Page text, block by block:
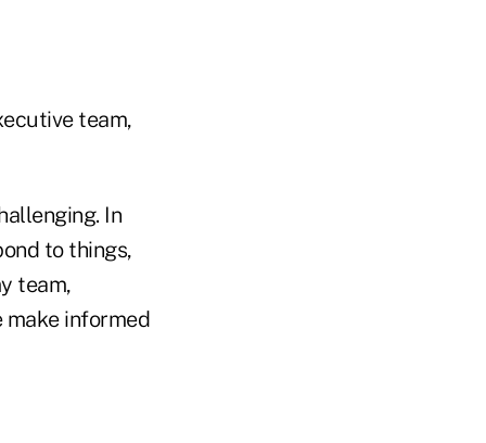
team,
In
to things,
team,
informed